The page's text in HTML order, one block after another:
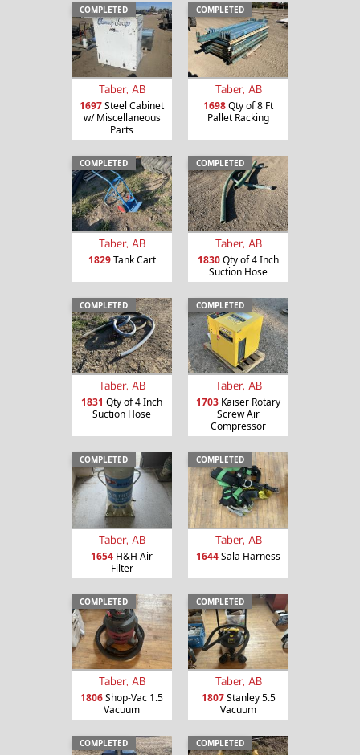
COMPLETED
Taber, AB
1697Steel Cabinet
w/ Miscellaneous
Parts
COMPLETED
Taber, AB
1698Qty of 8 Ft
Pallet Racking
COMPLETED
Taber, AB
1829Tank Cart
COMPLETED
Taber, AB
1830Qty of 4 Inch
Suction Hose
COMPLETED
Taber, AB
1831 Qty of 4 Inch
Suction Hose
COMPLETED
Taber, AB
1703 Kaiser Rotary
Screw Air
Compressor
COMPLETED
Taber, AB
1654 H&H Air
Filter
COMPLETED
Taber, AB
1644Sala Harness
COMPLETED
Taber, AB
1806Shop-Vac 1.5
Vacuum
COMPLETED
Taber, AB
1807Stanley 5.5
Vacuum
COMPLETED COMPLETED